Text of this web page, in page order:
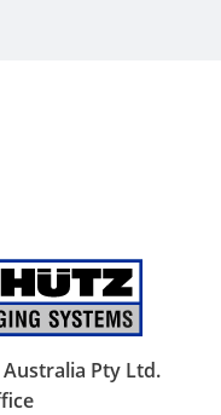
Australia Pty Ltd.